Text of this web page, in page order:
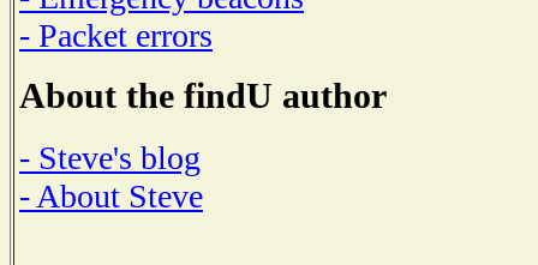
- Packet errors
About the findU author
- Steve's blog
- About Steve